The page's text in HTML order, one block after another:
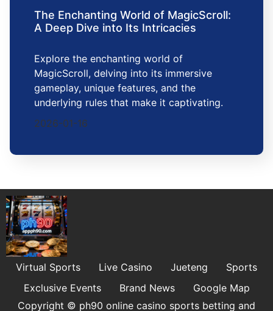
The Enchanting World of MagicScroll:
A Deep Dive into Its Intricacies
Explore the enchanting world of
MagicScroll, delving into its immersive
gameplay, unique features, and the
underlying rules that make it captivating.
2026-01-16
Virtual Sports Live Casino Jueteng
Sports
Exclusive Events
Brand News
Google Map
Copyright © ph90 online casino sports betting and